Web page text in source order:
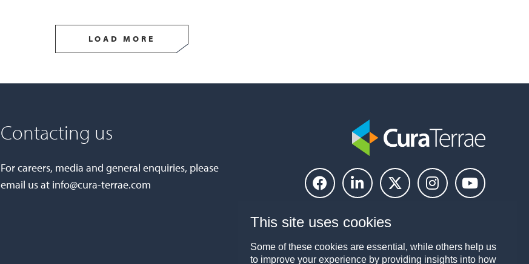
LOAD MORE
Contacting us
For careers, media and general enquiries, please
email us at info@cura-terrae.com
This site uses cookies
Some of these cookies are essential, while others help us
to improve your experience by providing insights into how